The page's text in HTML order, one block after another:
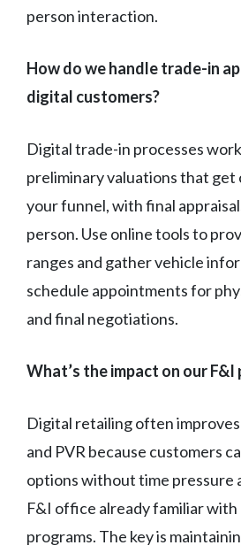
person interaction.
How do we handle trade-in
digital customers?
Digital trade-in processes
preliminary valuations that
your funnel, with final
person. Use online tools to
ranges and gather vehicle
schedule appointments for
and final negotiations.
What’s the impact on our
Digital retailing often
and PVR because customers
options without time pressure
F&I office already familiar with
programs. The key is